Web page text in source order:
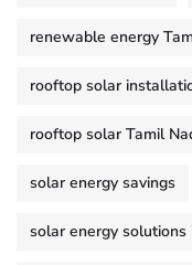
renewable energy
rooftop solar
rooftop solar Tamil
solar energy savings
solar energy solutions